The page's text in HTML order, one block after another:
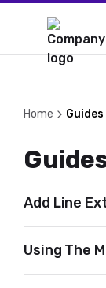
Home
Add Line
Using The